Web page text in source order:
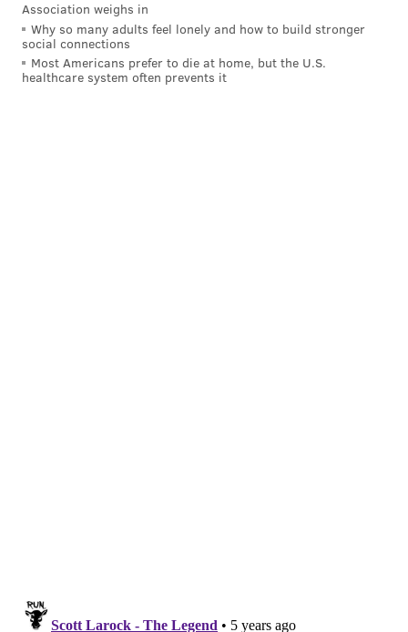
Association weighs in
Why so many adults feel lonely and how to build stronger
social connections
Most Americans prefer to die at home, but the U.S.
healthcare system often prevents it